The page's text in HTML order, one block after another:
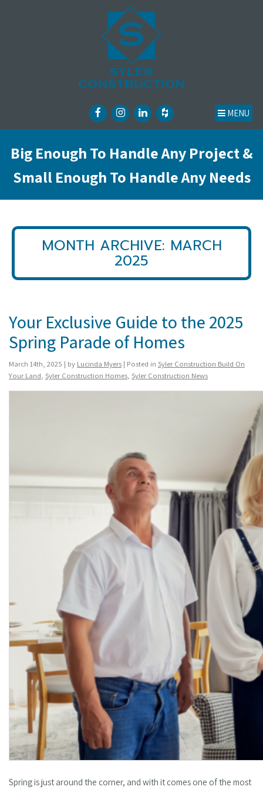
MENU
Big Enough To Handle Any Project &
Small Enough To Handle Any Needs
MONTH ARCHIVE: MARCH
2025
Your Exclusive Guide to the 2025
Spring Parade of Homes
March 14th, 2025 | by Lucinda Myers | Posted in Syler Construction Build On
Your Land, Syler Construction Homes, Syler Construction News
Spring is just around the corner, and with it comes one of the most